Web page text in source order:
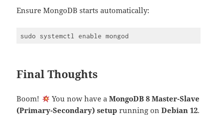
Ensure MongoDB starts automatically:
Final Thoughts
Boom! You now have a MongoDB 8 Master-Slave
(Primary-Secondary) setup running onDebian 12.